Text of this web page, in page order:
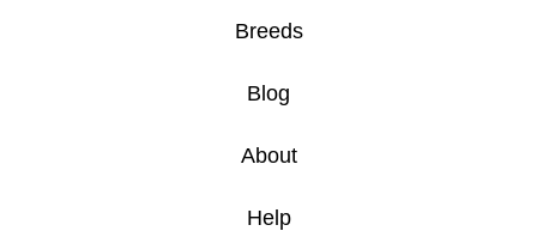
Breeds
Blog
About
Help